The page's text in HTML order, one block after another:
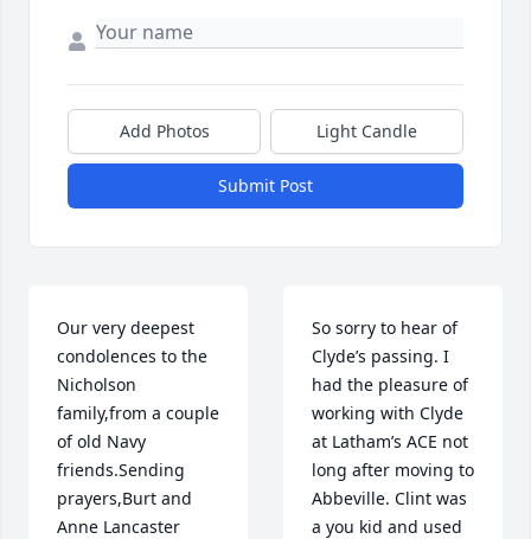
Add Photos Light Candle
Submit Post
Our very deepest
condolences to the
Nicholson
family,from a couple
of old Navy
friends.Sending
prayers,Burt and
Anne Lancaster
So sorry to hear of
Clyde’s passing. I
had the pleasure of
working with Clyde
at Latham’s ACE not
long after moving to
Abbeville. Clint was
a you kid and used